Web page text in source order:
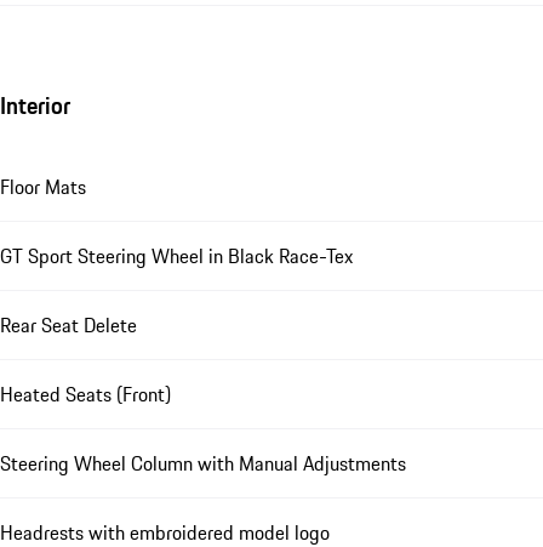
Interior
Floor Mats
GT Sport Steering Wheel in Black Race-Tex
Rear Seat Delete
Heated Seats (Front)
Steering Wheel Column with Manual Adjustments
Headrests with embroidered model logo